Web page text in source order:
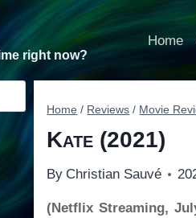
right now?
Home
Home / Reviews / Movie
Kate (2021)
By Christian Sauvé
(Netflix Streaming,